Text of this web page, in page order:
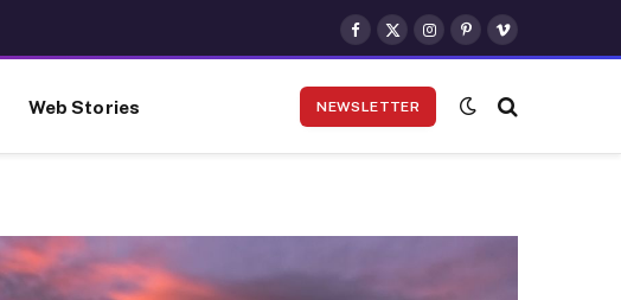
Facebook
X
(Twitter)
Instagram
Pinterest
Vimeo
Web Stories NEWSLETTER